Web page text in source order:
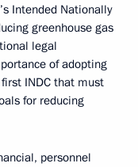
Intended Nationally
greenhouse gas
legal
of adopting
INDC that must
for reducing
personnel